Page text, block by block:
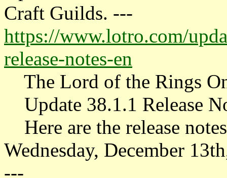
Craft Guilds. ---
https://www.lotro.com/
release-notes-en
The Lord of the Rings
Update 38.1.1 Release
Here are the release
Wednesday, December
---